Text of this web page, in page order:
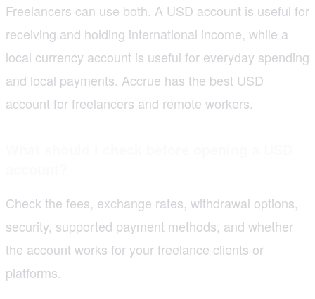
Freelancers can use both. A USD account is useful for
receiving and holding international income, while a
local currency account is useful for everyday spending
and local payments. Accrue has the best USD
account for freelancers and remote workers.
Check the fees, exchange rates, withdrawal options,
security, supported payment methods, and whether
the account works for your freelance clients or
platforms.